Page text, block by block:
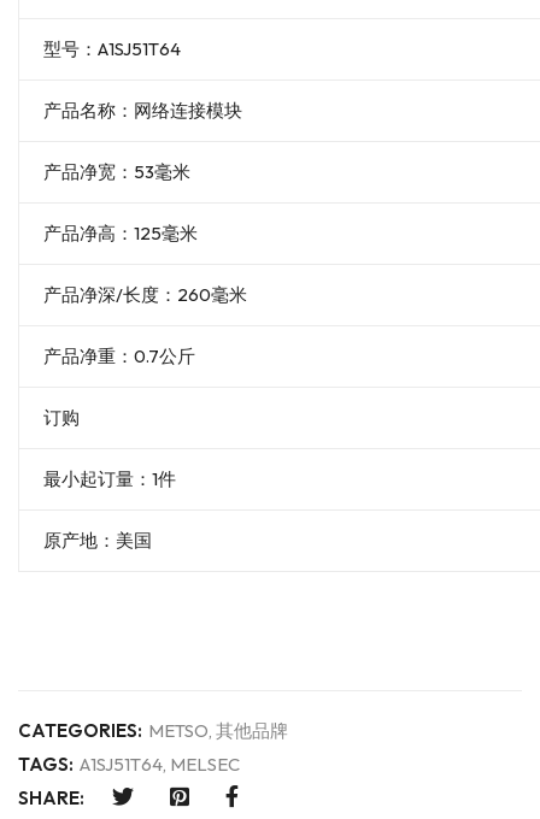
型号：A1SJ51T64
产品名称：网络连接模块
产品净宽：53毫米
产品净高：125毫米
产品净深/长度：260毫米
产品净重：0.7公斤
订购
最小起订量：1件
原产地：美国
CATEGORIES: METSO 其他品牌
TAGS: A1SJ51T64 MELSEC
SHARE: